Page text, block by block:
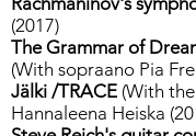
(2017)
The Grammar of
(With sopraano Pia
Jälki /TRACE (With
Hannaleena Heiska